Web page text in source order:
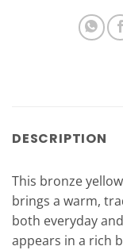
DESCRIPTION
This bronze
brings a warm,
both everyday
appears in a rich